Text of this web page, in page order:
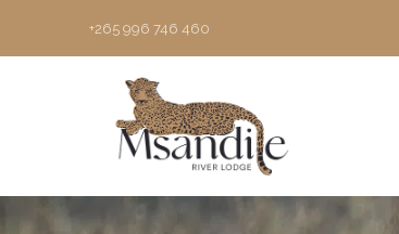
+265 996 746 460